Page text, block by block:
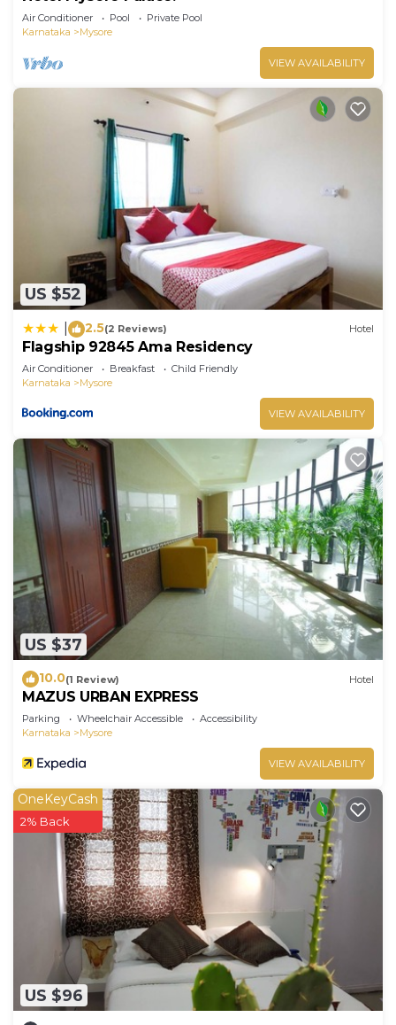
Air Conditioner Pool
Private Pool
Karnataka
Mysore
VIEW AVAILABILITY
US $52
2.5(2 Reviews) Hotel
Flagship 92845 Ama Residency
Air Conditioner Breakfast
Child Friendly
Karnataka
Mysore
VIEW AVAILABILITY
US $37
10.0(1 Review) Hotel
MAZUS URBAN EXPRESS
Parking Wheelchair Accessible
Accessibility
Karnataka
Mysore
VIEW AVAILABILITY
US $96
OneKeyCash
2% Back